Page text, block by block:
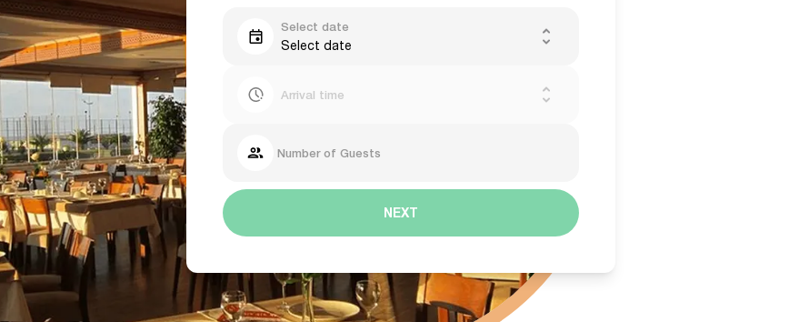
Select date
Select date
Arrival time
Number of Guests
NEXT